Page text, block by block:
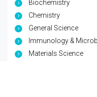
Biochemistry
Chemistry
General Science
Immunology &
Materials Science